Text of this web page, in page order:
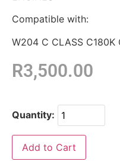
Compatible with:
W204 C CLASS C180K
R3,500.00
Quantity:
Add to Cart